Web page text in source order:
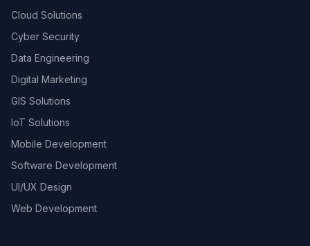
Cloud Solutions
Cyber Security
Data Engineering
Digital Marketing
GIS Solutions
IoT Solutions
Mobile Development
Software Development
UI/UX Design
Web Development